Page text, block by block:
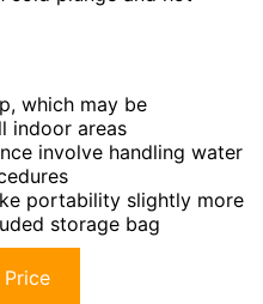
which may be
indoor areas
involve handling water
portability slightly more
storage bag